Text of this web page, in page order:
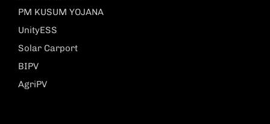
PM KUSUM YOJANA
UnityESS
Solar Carport
BIPV
AgriPV